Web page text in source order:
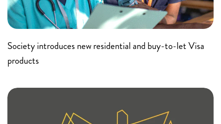
Society introduces new residential and buy-to-let Visa
products